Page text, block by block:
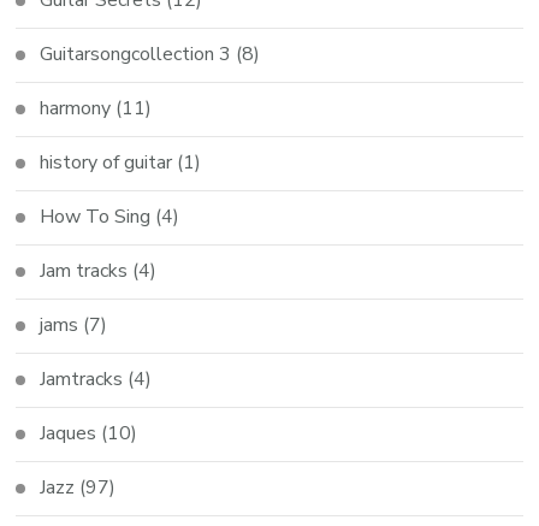
Guitarsongcollection 3 (8)
harmony (11)
history of guitar (1)
How To Sing (4)
Jam tracks (4)
jams (7)
Jamtracks (4)
Jaques (10)
Jazz (97)